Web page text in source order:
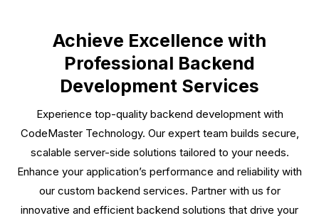
Achieve Excellence with
Professional Backend
Development Services
Experience top-quality backend development with
CodeMaster Technology. Our expert team builds secure,
scalable server-side solutions tailored to your needs.
Enhance your application’s performance and reliability with
our custom backend services. Partner with us for
innovative and efficient backend solutions that drive your